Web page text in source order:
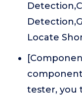
Locate
tester, you